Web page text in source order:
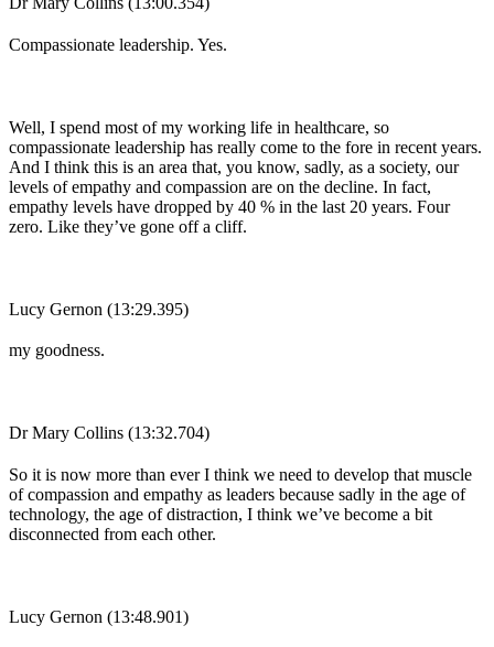
Compassionate leadership. Yes.
Well, I spend most of my working life in healthcare, so
compassionate leadership has really come to the fore in recent years.
And I think this is an area that, you know, sadly, as a society, our
levels of empathy and compassion are on the decline. In fact,
empathy levels have dropped by 40 % in the last 20 years. Four
zero. Like they’ve gone off a cliff.
Lucy Gernon (13:29.395)
my goodness.
Dr Mary Collins (13:32.704)
So it is now more than ever I think we need to develop that muscle
of compassion and empathy as leaders because sadly in the age of
technology, the age of distraction, I think we’ve become a bit
disconnected from each other.
Lucy Gernon (13:48.901)